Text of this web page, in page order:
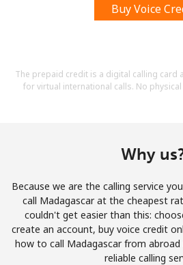
A special character
By opening an account on this
Terms and Conditions.
Join
Buy Voice
The prepaid credit is a digital calling card
for virtual international calls. No
Why
Because we are the calling service
call Madagascar at the cheapest
couldn't get easier than this:
create an account, buy voice credit
how to call Madagascar from abroad
reliable calling